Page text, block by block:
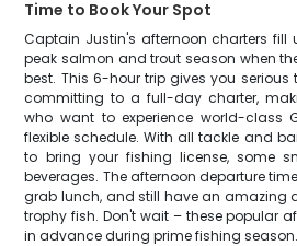
Time to Book Your Spot
Captain Justin's afternoon charters fill
peak salmon and trout season when
best. This 6-hour trip gives you
committing to a full-day charter,
who want to experience world-class
flexible schedule. With all tackle and
to bring your fishing license, some
beverages. The afternoon departure
grab lunch, and still have an amazing
trophy fish. Don't wait – these popular
in advance during prime fishing season.